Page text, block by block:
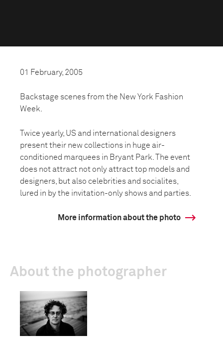
01 February, 2005
Backstage scenes from the New York Fashion
Week.
Twice yearly, US and international designers
present their new collections in huge air-
conditioned marquees in Bryant Park. The event
does not attract not only attract top models and
designers, but also celebrities and socialites,
lured in by the invitation-only shows and parties.
More information about the photo
About the photographer